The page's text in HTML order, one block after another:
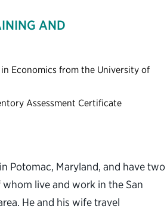
AND
Economics from the University of
Assessment Certificate
Potomac, Maryland, and have two
live and work in the San
He and his wife travel